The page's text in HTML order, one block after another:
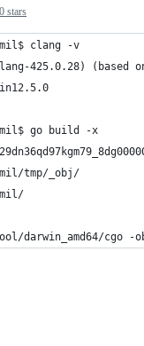
0 stars
clang -v
425.0.28) (based
go build -x
tmp/_obj/
darwin_amd64/cgo -